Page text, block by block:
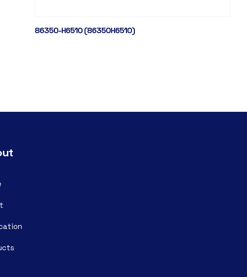
86350-H6510 (86350H6510)